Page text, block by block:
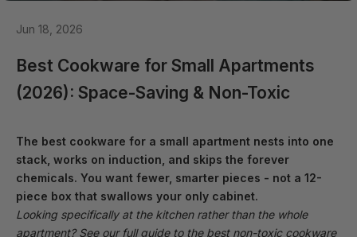
Jun 18, 2026
Best Cookware for Small Apartments
(2026): Space-Saving & Non-Toxic
The best cookware for a small apartment nests into one
stack, works on induction, and skips the forever
chemicals. You want fewer, smarter pieces - not a 12-
piece box that swallows your only cabinet.
Looking specifically at the kitchen rather than the whole
apartment? See our full guide to the best non-toxic cookware